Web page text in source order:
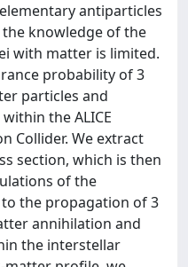
antiparticles
knowledge of the
with matter is limited.
probability of 3
particles and
the ALICE
Collider. We extract
section, which is then
of the
the propagation of 3
annihilation and
the interstellar